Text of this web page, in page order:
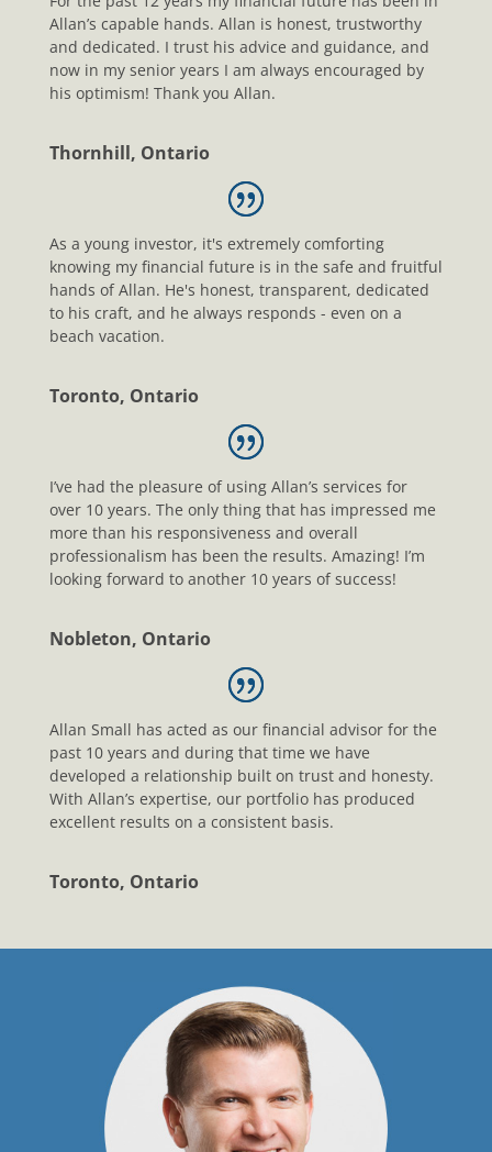
Allan’s capable hands. Allan is honest, trustworthy
and dedicated. I trust his advice and guidance, and
now in my senior years I am always encouraged by
his optimism! Thank you Allan.
Thornhill, Ontario
As a young investor, it's extremely comforting
knowing my financial future is in the safe and fruitful
hands of Allan. He's honest, transparent, dedicated
to his craft, and he always responds - even on a
beach vacation.
Toronto, Ontario
I’ve had the pleasure of using Allan’s services for
over 10 years. The only thing that has impressed me
more than his responsiveness and overall
professionalism has been the results. Amazing! I’m
looking forward to another 10 years of success!
Nobleton, Ontario
Allan Small has acted as our financial advisor for the
past 10 years and during that time we have
developed a relationship built on trust and honesty.
With Allan’s expertise, our portfolio has produced
excellent results on a consistent basis.
Toronto, Ontario